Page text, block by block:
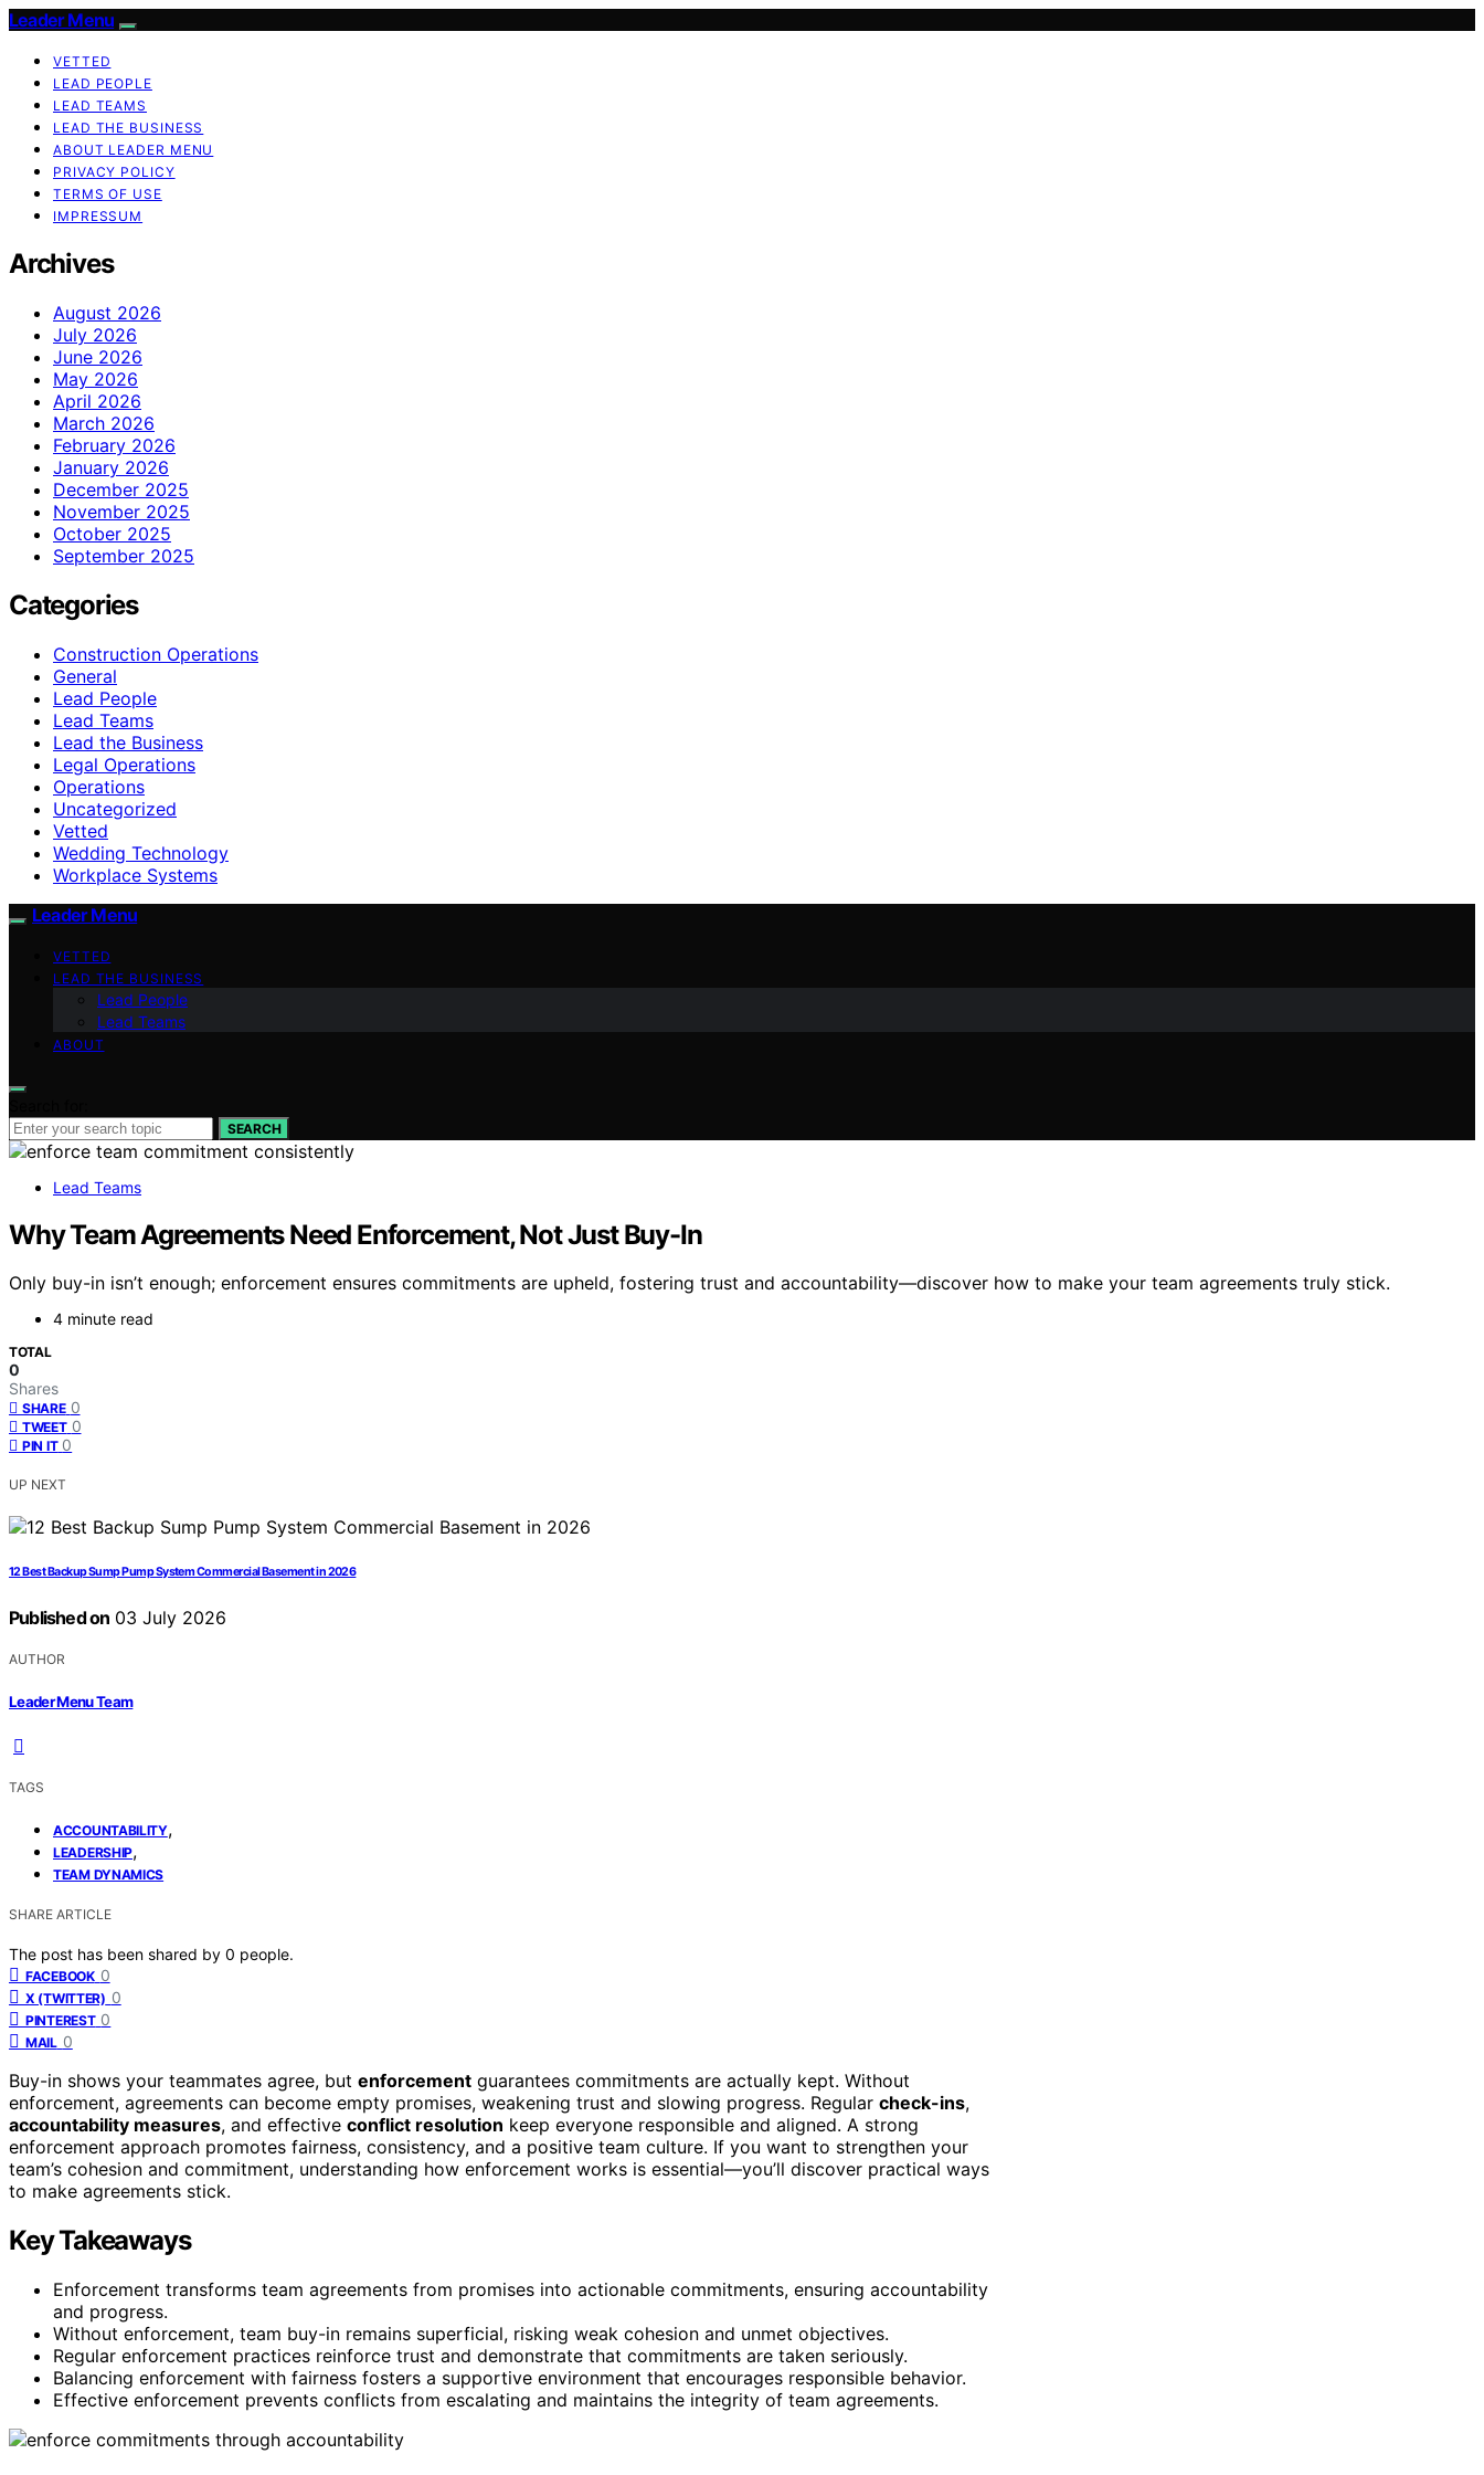
Leader Menu
VETTED
LEAD PEOPLE
LEAD TEAMS
LEAD THE BUSINESS
ABOUT LEADER MENU
PRIVACY POLICY
TERMS OF USE
IMPRESSUM
Archives
August 2026
July 2026
June 2026
May 2026
April 2026
March 2026
February 2026
January 2026
December 2025
November 2025
October 2025
September 2025
Categories
Construction Operations
General
Lead People
Lead Teams
Lead the Business
Legal Operations
Operations
Uncategorized
Vetted
Wedding Technology
Workplace Systems
Leader Menu
VETTED
LEAD THE BUSINESS
Lead People
Lead Teams
ABOUT
SEARCH
Lead Teams
Why Team Agreements Need Enforcement, Not Just Buy-In
Only buy-in isn’t enough; enforcement ensures commitments are upheld, fostering trust and accountability—discover how to make your team agreements truly stick.
4 minute read
TOTAL
0
Shares
SHARE 0
TWEET 0
PIN IT 0
UP NEXT
12 Best Backup Sump Pump System Commercial Basement in 2026
Published on 03 July 2026
AUTHOR
Leader Menu Team
TAGS
ACCOUNTABILITY,
LEADERSHIP,
TEAM DYNAMICS
SHARE ARTICLE
The post has been shared by 0 people.
FACEBOOK 0
X (TWITTER) 0
PINTEREST 0
MAIL 0
Buy-in shows your teammates agree, but enforcement guarantees commitments are actually kept. Without
enforcement, agreements can become empty promises, weakening trust and slowing progress. Regular check-ins,
accountability measures, and effective conflict resolution keep everyone responsible and aligned. A strong
enforcement approach promotes fairness, consistency, and a positive team culture. If you want to strengthen your
team’s cohesion and commitment, understanding how enforcement works is essential—you’ll discover practical ways
to make agreements stick.
Key Takeaways
Enforcement transforms team agreements from promises into actionable commitments, ensuring accountability
and progress.
Without enforcement, team buy-in remains superficial, risking weak cohesion and unmet objectives.
Regular enforcement practices reinforce trust and demonstrate that commitments are taken seriously.
Balancing enforcement with fairness fosters a supportive environment that encourages responsible behavior.
Effective enforcement prevents conflicts from escalating and maintains the integrity of team agreements.